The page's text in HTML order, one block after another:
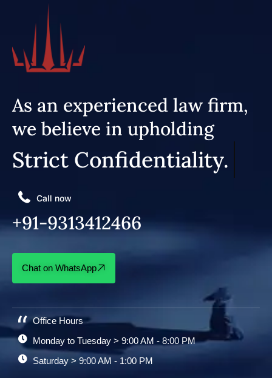
As an experienced law firm,
we believe in upholding
Strict Confidentiality.
Call now
+91-9313412466
Chat on WhatsApp
Office Hours
Monday to Tuesday > 9:00 AM - 8:00 PM
Saturday > 9:00 AM - 1:00 PM